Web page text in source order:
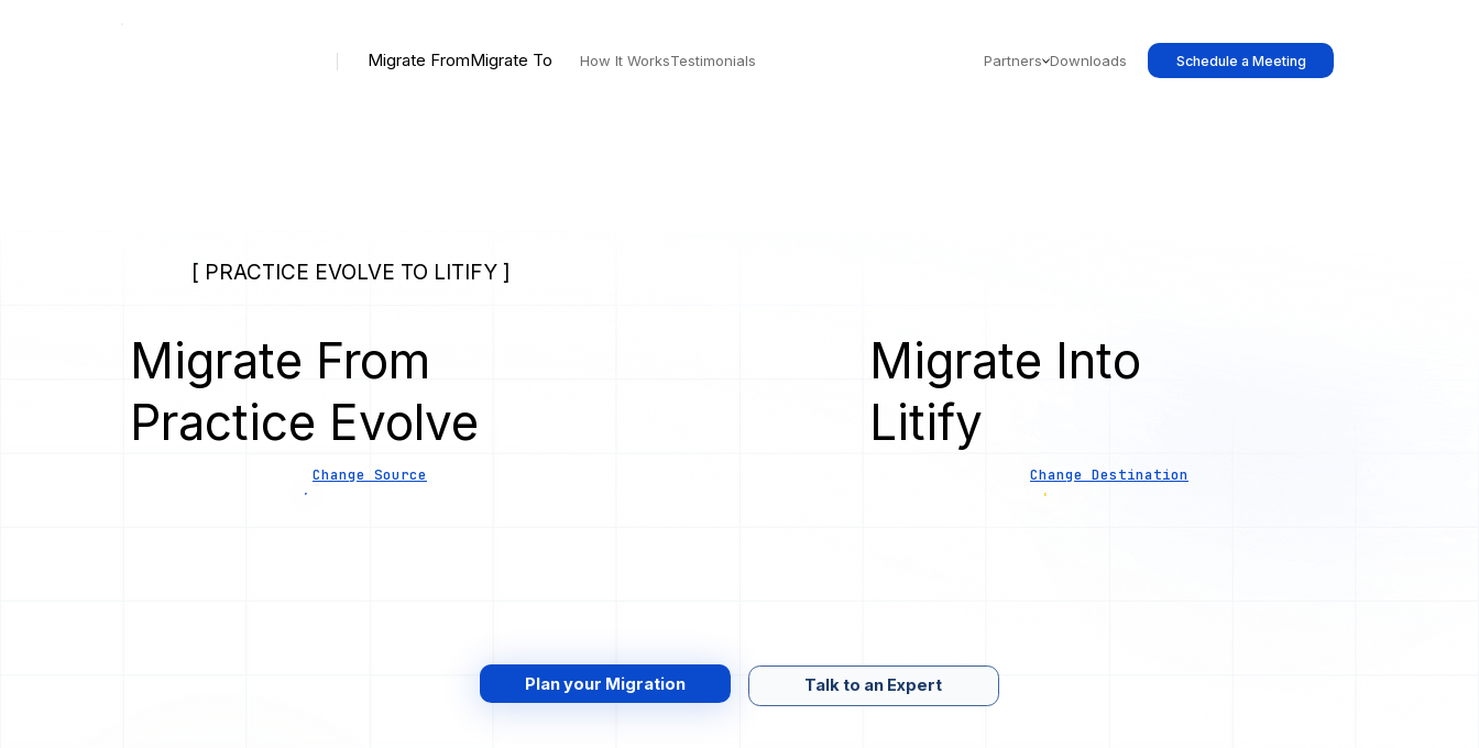
Migrate FromMigrate To How It WorksTestimonials Partners Downloads Schedule a Meeting
[ PRACTICE EVOLVE TO LITIFY ]
Migrate From
Practice Evolve
Change Source
Migrate Into
Litify
Change Destination
Plan your Migration Talk to an Expert